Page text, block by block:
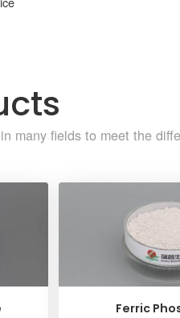
many fields to meet the
Ferric